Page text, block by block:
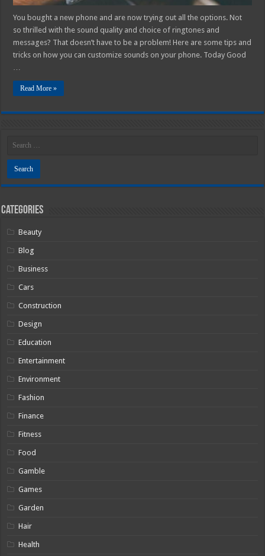
You bought a new phone and are now trying out all the options. Not
so thrilled with the sound quality and choice of ringtones and
messages? That doesn’t have to be a problem! Here are some tips and
tricks on how you can customize sounds on your phone. Today Good
Read More »
Categories
Beauty
Blog
Business
Cars
Construction
Design
Education
Entertainment
Environment
Fashion
Finance
Fitness
Food
Gamble
Games
Garden
Hair
Health